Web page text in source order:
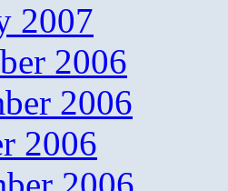
2007
2006
2006
2006